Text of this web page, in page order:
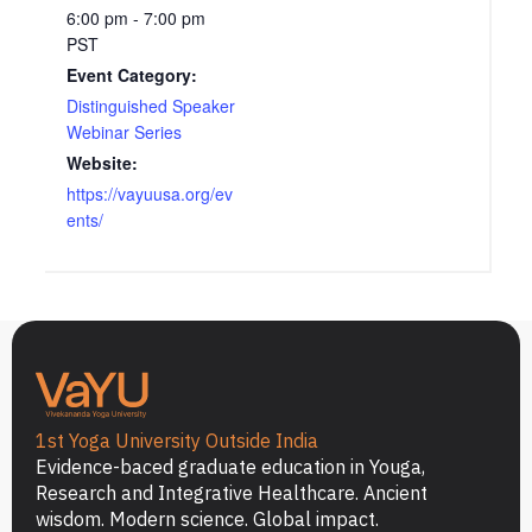
6:00 pm - 7:00 pm
PST
Event Category:
Distinguished Speaker
Webinar Series
Website:
https://vayuusa.org/ev
ents/
1st Yoga University Outside India
Evidence-baced graduate education in Youga,
Research and Integrative Healthcare. Ancient
wisdom. Modern science. Global impact.